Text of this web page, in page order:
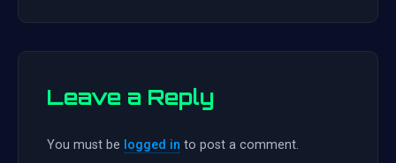
Leave a Reply
You must be logged in to post a comment.